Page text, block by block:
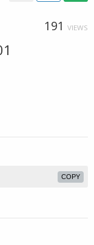
191 VIEWS
COPY